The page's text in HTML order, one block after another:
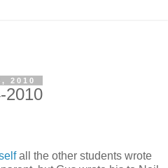
2010
2010
all the other students wrote